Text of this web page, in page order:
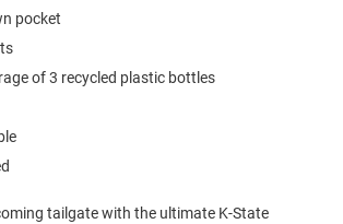
pocket
of 3 recycled plastic bottles
tailgate with the ultimate K-State